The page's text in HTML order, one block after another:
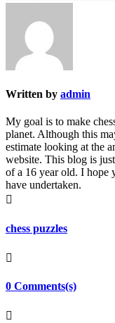
Written by admin
My goal is to make
planet. Although this
estimate looking at the
website. This blog is
of a 16 year old. I hope
have undertaken.

chess puzzles

0 Comments(s)
